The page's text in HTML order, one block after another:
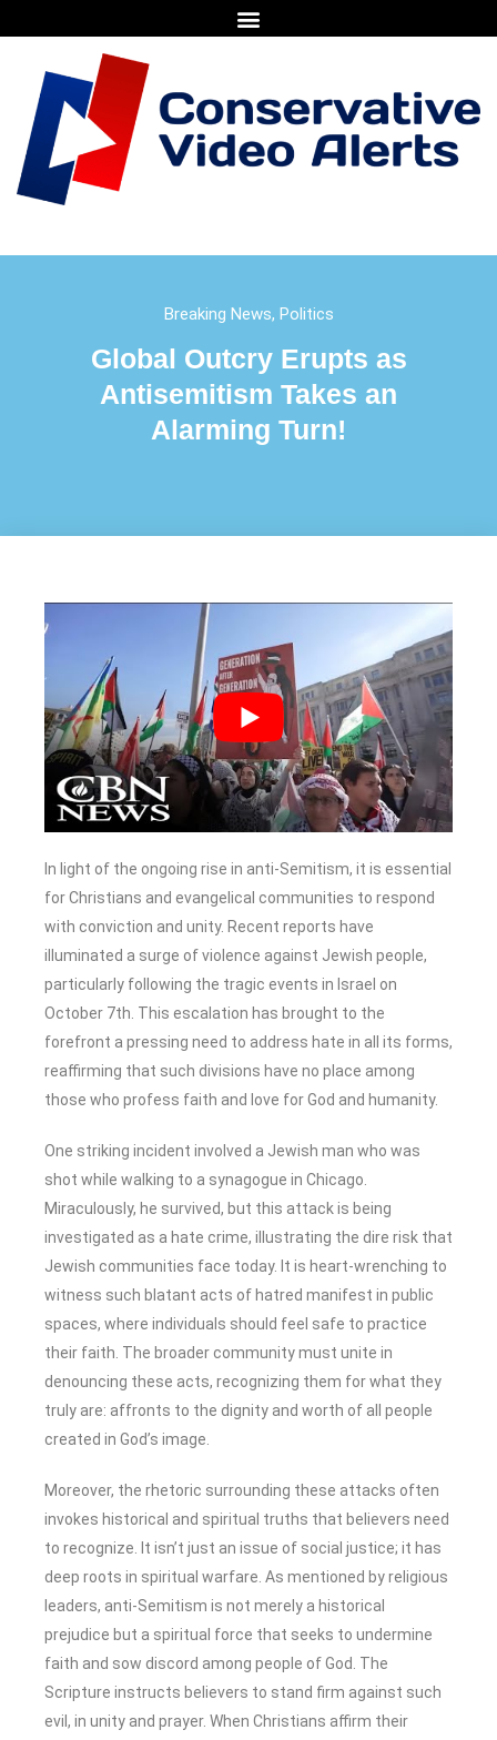
Breaking News, Politics
Global Outcry Erupts as
Antisemitism Takes an
Alarming Turn!
In light of the ongoing rise in anti-Semitism, it is essential
for Christians and evangelical communities to respond
with conviction and unity. Recent reports have
illuminated a surge of violence against Jewish people,
particularly following the tragic events in Israel on
October 7th. This escalation has brought to the
forefront a pressing need to address hate in all its forms,
reaffirming that such divisions have no place among
those who profess faith and love for God and humanity.
One striking incident involved a Jewish man who was
shot while walking to a synagogue in Chicago.
Miraculously, he survived, but this attack is being
investigated as a hate crime, illustrating the dire risk that
Jewish communities face today. It is heart-wrenching to
witness such blatant acts of hatred manifest in public
spaces, where individuals should feel safe to practice
their faith. The broader community must unite in
denouncing these acts, recognizing them for what they
truly are: affronts to the dignity and worth of all people
created in God’s image.
Moreover, the rhetoric surrounding these attacks often
invokes historical and spiritual truths that believers need
to recognize. It isn’t just an issue of social justice; it has
deep roots in spiritual warfare. As mentioned by religious
leaders, anti-Semitism is not merely a historical
prejudice but a spiritual force that seeks to undermine
faith and sow discord among people of God. The
Scripture instructs believers to stand firm against such
evil, in unity and prayer. When Christians affirm their